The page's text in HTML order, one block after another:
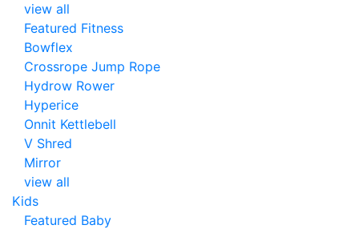
view all
Featured Fitness
Bowflex
Crossrope Jump Rope
Hydrow Rower
Hyperice
Onnit Kettlebell
V Shred
Mirror
view all
Kids
Featured Baby